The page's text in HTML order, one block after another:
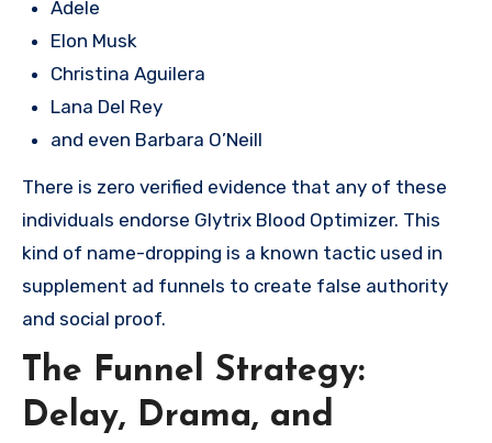
Adele
Elon Musk
Christina Aguilera
Lana Del Rey
and even Barbara O’Neill
There is zero verified evidence that any of these
individuals endorse Glytrix Blood Optimizer. This
kind of name-dropping is a known tactic used in
supplement ad funnels to create false authority
and social proof.
The Funnel Strategy:
Delay, Drama, and